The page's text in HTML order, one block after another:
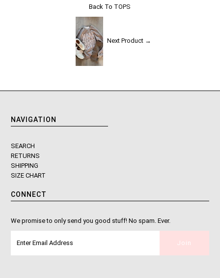
Back To TOPS
Next Product →
NAVIGATION
SEARCH
RETURNS
SHIPPING
SIZE CHART
CONNECT
We promise to only send you good stuff! No spam. Ever.